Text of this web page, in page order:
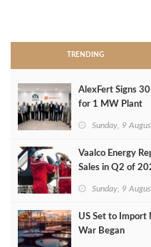
TRENDING
AlexFert Signs
for 1 MW Plant
Sunday, 9
Vaalco Energy
Sales in Q2 of
Sunday, 9
US Set to Import
War Began